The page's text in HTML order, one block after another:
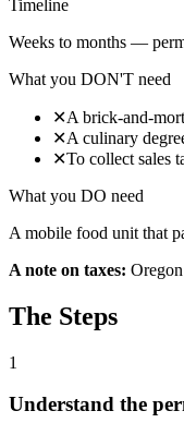
Timeline
Weeks to months —
What you DON'T need
✕A brick-and-
✕A culinary
✕To collect sales
What you DO need
A mobile food unit that
A note on taxes:
The Steps
1
Understand the